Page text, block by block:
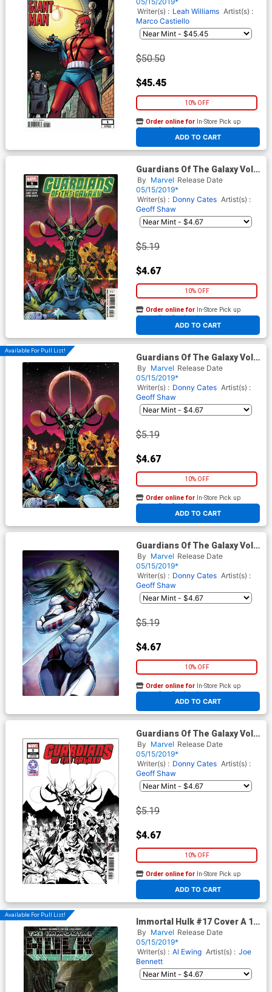
(War Of The Realms Tie-In)
Writer(s) : Leah Williams Artist(s) :
Marco Castiello
$50.50
$45.45
10% OFF
ADD TO CART
Order online for In-Store Pick up
At any of our four locations
Guardians Of The Galaxy Vol 5
#3 Cover C 2nd Ptg Variant
Geoff Shaw Cover
By Marvel Release Date
05/15/2019*
Writer(s) : Donny Cates Artist(s) :
Geoff Shaw
$5.19
$4.67
10% OFF
ADD TO CART
Order online for In-Store Pick up
At any of our four locations
Available For Pull List!
Guardians Of The Galaxy Vol 5
#5 Cover A 1st Ptg Regular
David Marquez Cover
By Marvel Release Date
05/15/2019*
Writer(s) : Donny Cates Artist(s) :
Geoff Shaw
$5.19
$4.67
10% OFF
ADD TO CART
Order online for In-Store Pick up
At any of our four locations
Guardians Of The Galaxy Vol 5
#5 Cover B Variant Jongju Kim
Marvel Battle Lines Cover
By Marvel Release Date
05/15/2019*
Writer(s) : Donny Cates Artist(s) :
Geoff Shaw
$5.19
$4.67
10% OFF
ADD TO CART
Order online for In-Store Pick up
At any of our four locations
Guardians Of The Galaxy Vol 5
#5 Cover C Retailer Summit
2019 David Marquez Variant
Cover
By Marvel Release Date
05/15/2019*
Writer(s) : Donny Cates Artist(s) :
Geoff Shaw
$5.19
$4.67
10% OFF
ADD TO CART
Order online for In-Store Pick up
At any of our four locations
Available For Pull List!
Immortal Hulk #17 Cover A 1st
Ptg Regular Alex Ross Cover
By Marvel Release Date
05/15/2019*
Writer(s) : Al Ewing Artist(s) : Joe
Bennett